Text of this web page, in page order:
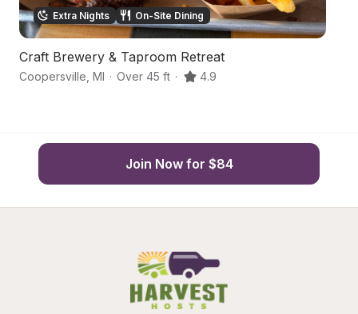
Extra Nights On-Site Dining
Craft Brewery & Taproom Retreat
Coopersville MI · Over 45 ft · 4.9
Join Now for $84